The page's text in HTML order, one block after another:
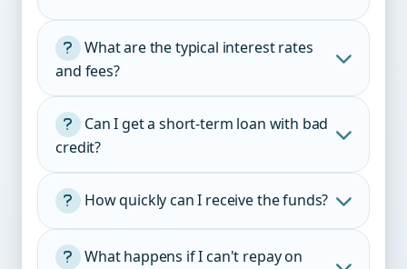
Income:
Bank account:
ID:
What are the typical interest rates
and fees?
Interest:
credit?
How quickly can I receive the funds?
What happens if I can't repay on